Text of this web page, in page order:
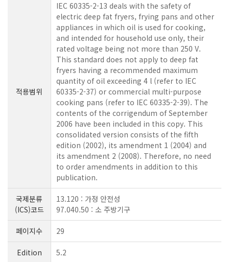
적용범위
IEC 60335-2-13 deals with the safety of
electric deep fat fryers, frying pans and other
appliances in which oil is used for cooking,
and intended for household use only, their
rated voltage being not more than 250 V.
This standard does not apply to deep fat
fryers having a recommended maximum
quantity of oil exceeding 4 l (refer to IEC
60335-2-37) or commercial multi-purpose
cooking pans (refer to IEC 60335-2-39). The
contents of the corrigendum of September
2006 have been included in this copy. This
consolidated version consists of the fifth
edition (2002), its amendment 1 (2004) and
its amendment 2 (2008). Therefore, no need
to order amendments in addition to this
publication.
국제분류
(ICS)코드
13.120 : 가정 안전성
97.040.50 : 소 주방기구
페이지수 29
Edition 5.2